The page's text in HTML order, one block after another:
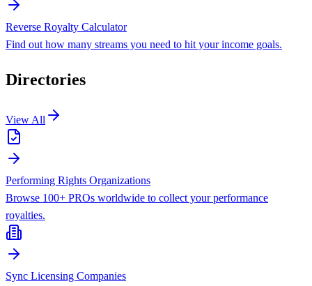
Reverse Royalty Calculator
Find out how many streams you need to hit your income goals.
Directories
View All
Performing Rights Organizations
Browse 100+ PROs worldwide to collect your performance
royalties.
Sync Licensing Companies